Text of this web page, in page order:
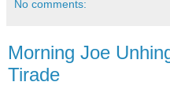
No comments:
Morning Joe
Tirade